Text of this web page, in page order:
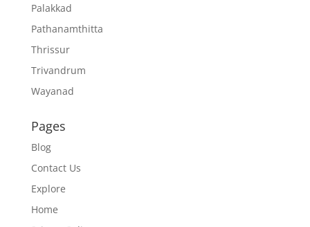
Palakkad
Pathanamthitta
Thrissur
Trivandrum
Wayanad
Pages
Blog
Contact Us
Explore
Home